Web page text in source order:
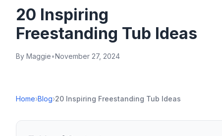
20 Inspiring
Freestanding Tub Ideas
By Maggie•November 27, 2024
Home›Blog›20 Inspiring Freestanding Tub Ideas